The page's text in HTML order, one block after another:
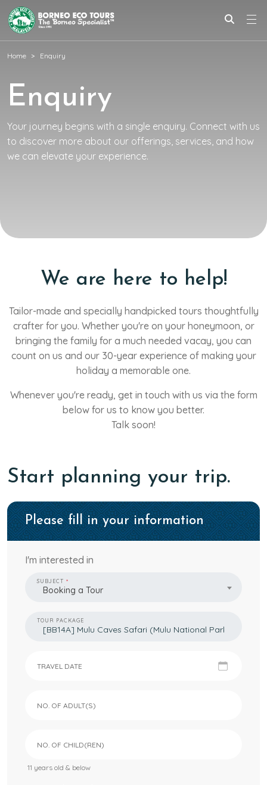
Home Enquiry
Enquiry
Your journey begins with a single enquiry. Connect with us
to discover more about our offerings, services, and how
we can elevate your experience.
We are here to help!
Tailor-made and specially handpicked tours thoughtfully
crafter for you. Whether you're on your honeymoon, or
bringing the family for a much needed vacay, you can
count on us and our 30-year experience of making your
holiday a memorable one.
Whenever you're ready, get in touch with us via the form
below for us to know you better.
Talk soon!
Start planning your trip.
Please fill in your information
I'm interested in
SUBJECT
Booking a Tour
TOUR PACKAGE
TRAVEL DATE
NO. OF ADULT(S)
NO. OF CHILD(REN)
11 years old & below